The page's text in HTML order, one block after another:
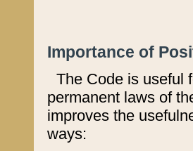
Importance of
The Code is useful
permanent laws of
improves the
ways: